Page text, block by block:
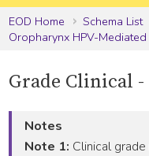
EOD Home
Schema List
Oropharynx HPV-
Grade Clinical -
Notes
Note 1: Clinical